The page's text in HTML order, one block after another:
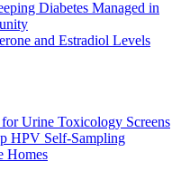
Diabetes Managed in
and Estradiol Levels
Urine Toxicology Screens
HPV Self-Sampling
Homes